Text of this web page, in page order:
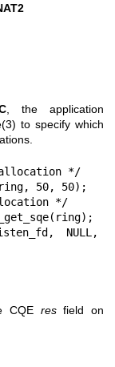
, the application
to specify which
allocation */
50, 50);
*/
NULL,
CQE resfield on